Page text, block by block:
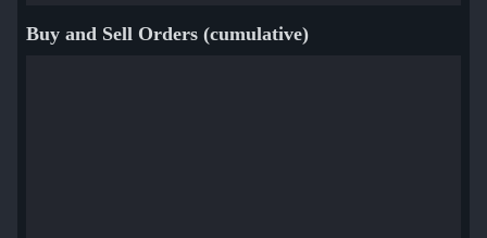
Buy and Sell Orders (cumulative)